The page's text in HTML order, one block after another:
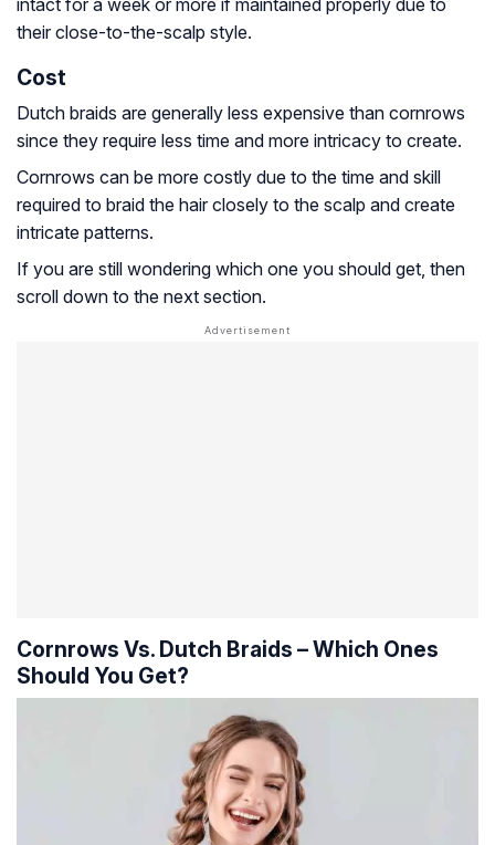
their close-to-the-scalp style.
Cost
Dutch braids are generally less expensive than cornrows
since they require less time and more intricacy to create.
Cornrows can be more costly due to the time and skill
required to braid the hair closely to the scalp and create
intricate patterns.
If you are still wondering which one you should get, then
scroll down to the next section.
Cornrows Vs. Dutch Braids – Which Ones
Should You Get?